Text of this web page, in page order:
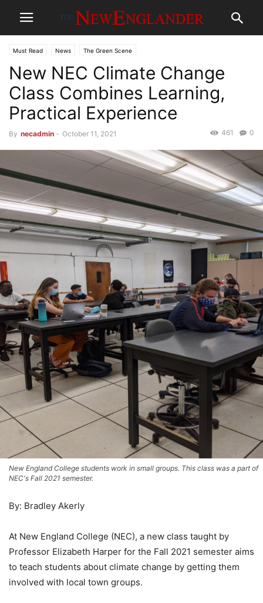
Must Read News The Green Scene
New NEC Climate Change
Class Combines Learning,
Practical Experience
By necadmin - October 11, 2021 0
461
New England College students work in small groups. This class was a part of
NEC's Fall 2021 semester.
By: Bradley Akerly
At New England College (NEC), a new class taught by
Professor Elizabeth Harper for the Fall 2021 semester aims
to teach students about climate change by getting them
involved with local town groups.